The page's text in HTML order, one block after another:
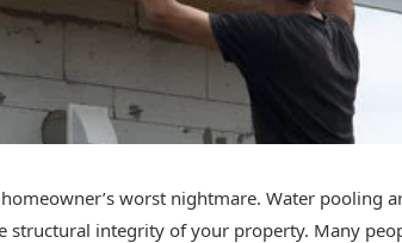
worst nightmare. Water pooling
structural integrity of your property. Many